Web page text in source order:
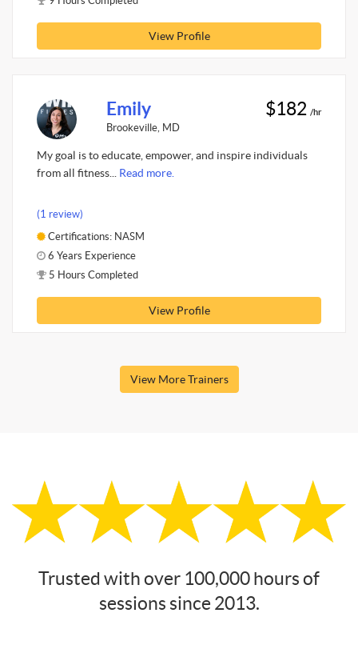
View Profile
Emily
Brookeville, MD
$182 /hr
My goal is to educate, empower, and inspire individuals
from all fitness... Read more.
(1 review)
Certifications: NASM
6 Years Experience
5 Hours Completed
View Profile
View More Trainers
Trusted with over 100,000 hours of
sessions since 2013.